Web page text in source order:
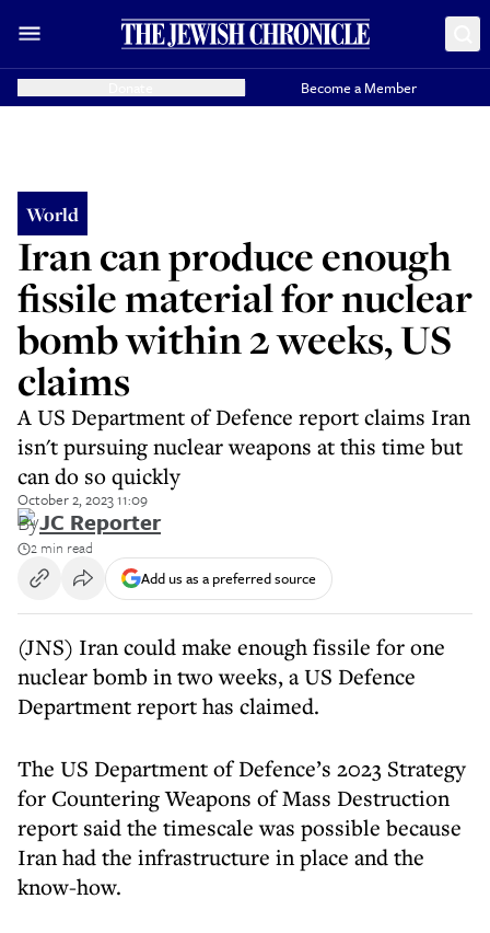
Become a Member
World
Iran can produce enough
fissile material for nuclear
bomb within 2 weeks, US
claims
A US Department of Defence report claims Iran
isn't pursuing nuclear weapons at this time but
can do so quickly
October 2, 2023 11:09
ByJC Reporter
2 min read
Add us as a preferred source
(JNS) Iran could make enough fissile for one
nuclear bomb in two weeks, a US Defence
Department report has claimed.
The US Department of Defence’s 2023 Strategy
for Countering Weapons of Mass Destruction
report said the timescale was possible because
Iran had the infrastructure in place and the
know-how.